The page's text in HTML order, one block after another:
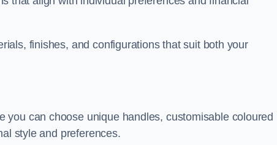
finishes, and configurations that suit both your
can choose unique handles, customisable coloured
style and preferences.